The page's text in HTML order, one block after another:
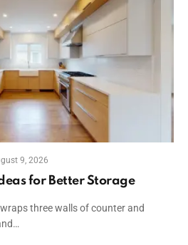
9, 2026
for Better Storage
three walls of counter and